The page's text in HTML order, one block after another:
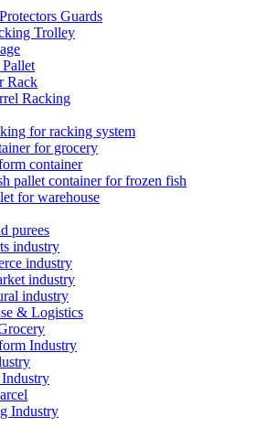
Guards
Trolley
Rack
Racking
for racking system
for grocery
container
pallet container for frozen fish
for warehouse
purees
industry
industry
industry
industry
& Logistics
Industry
Industry